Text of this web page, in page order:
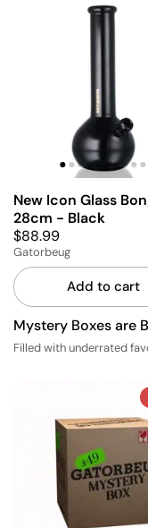
New Icon Glass
28cm - Black
$88.99
Gatorbeug
Add to cart
Mystery Boxes are
Filled with underrated